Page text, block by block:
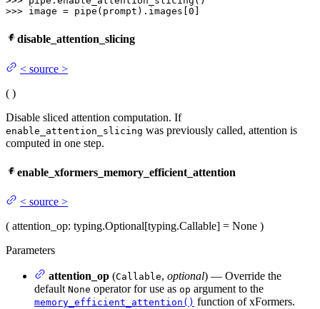
>>> image = pipe(prompt).images[ 0
disable_attention_slicing
< source >
( )
Disable sliced attention computation. If
enable_attention_slicing was previously called, attention is
computed in one step.
enable_xformers_memory_efficient_attention
< source >
( attention_op: typing.Optional[typing.Callable] = None )
Parameters
attention_op (Callable, optional) — Override the
default None operator for use as op argument to the
memory_efficient_attention() function of xFormers.